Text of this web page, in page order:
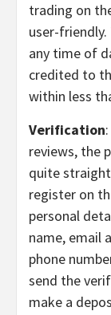
trading on
user-
any time of
credited to
within less
Verification
reviews, the
quite
register on
personal
name, email
phone
send the
make a